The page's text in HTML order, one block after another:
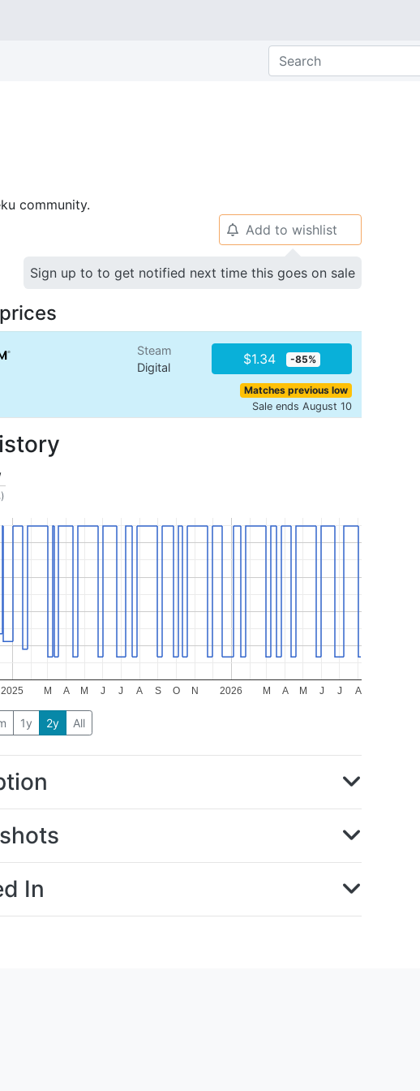
community.
🔔 Add to wishlist
Sign up to to get notified next time this goes on sale
Steam
Digital
$1.34 -85%
Matches previous low
Sale ends August 10
2025 2026
M A M J J A S O N M A M J J A
1y 2y All
In